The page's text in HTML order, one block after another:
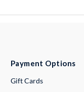
Payment Options
Gift Cards